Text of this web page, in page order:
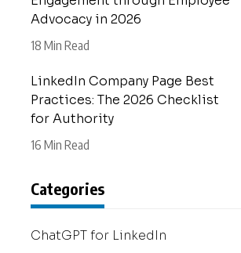
Advocacy in 2026
18 Min Read
LinkedIn Company Page Best
Practices: The 2026 Checklist
for Authority
16 Min Read
Categories
ChatGPT for LinkedIn